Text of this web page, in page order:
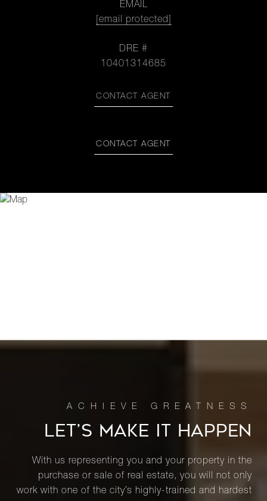
EMAIL
[email protected]
DRE #
10401314685
CONTACT AGENT
CONTACT AGENT
LET’S MAKE IT HAPPEN
With us representing you and your property in the
purchase or sale of real estate, you will not only
work with one of the city’s highly-trained and hardest